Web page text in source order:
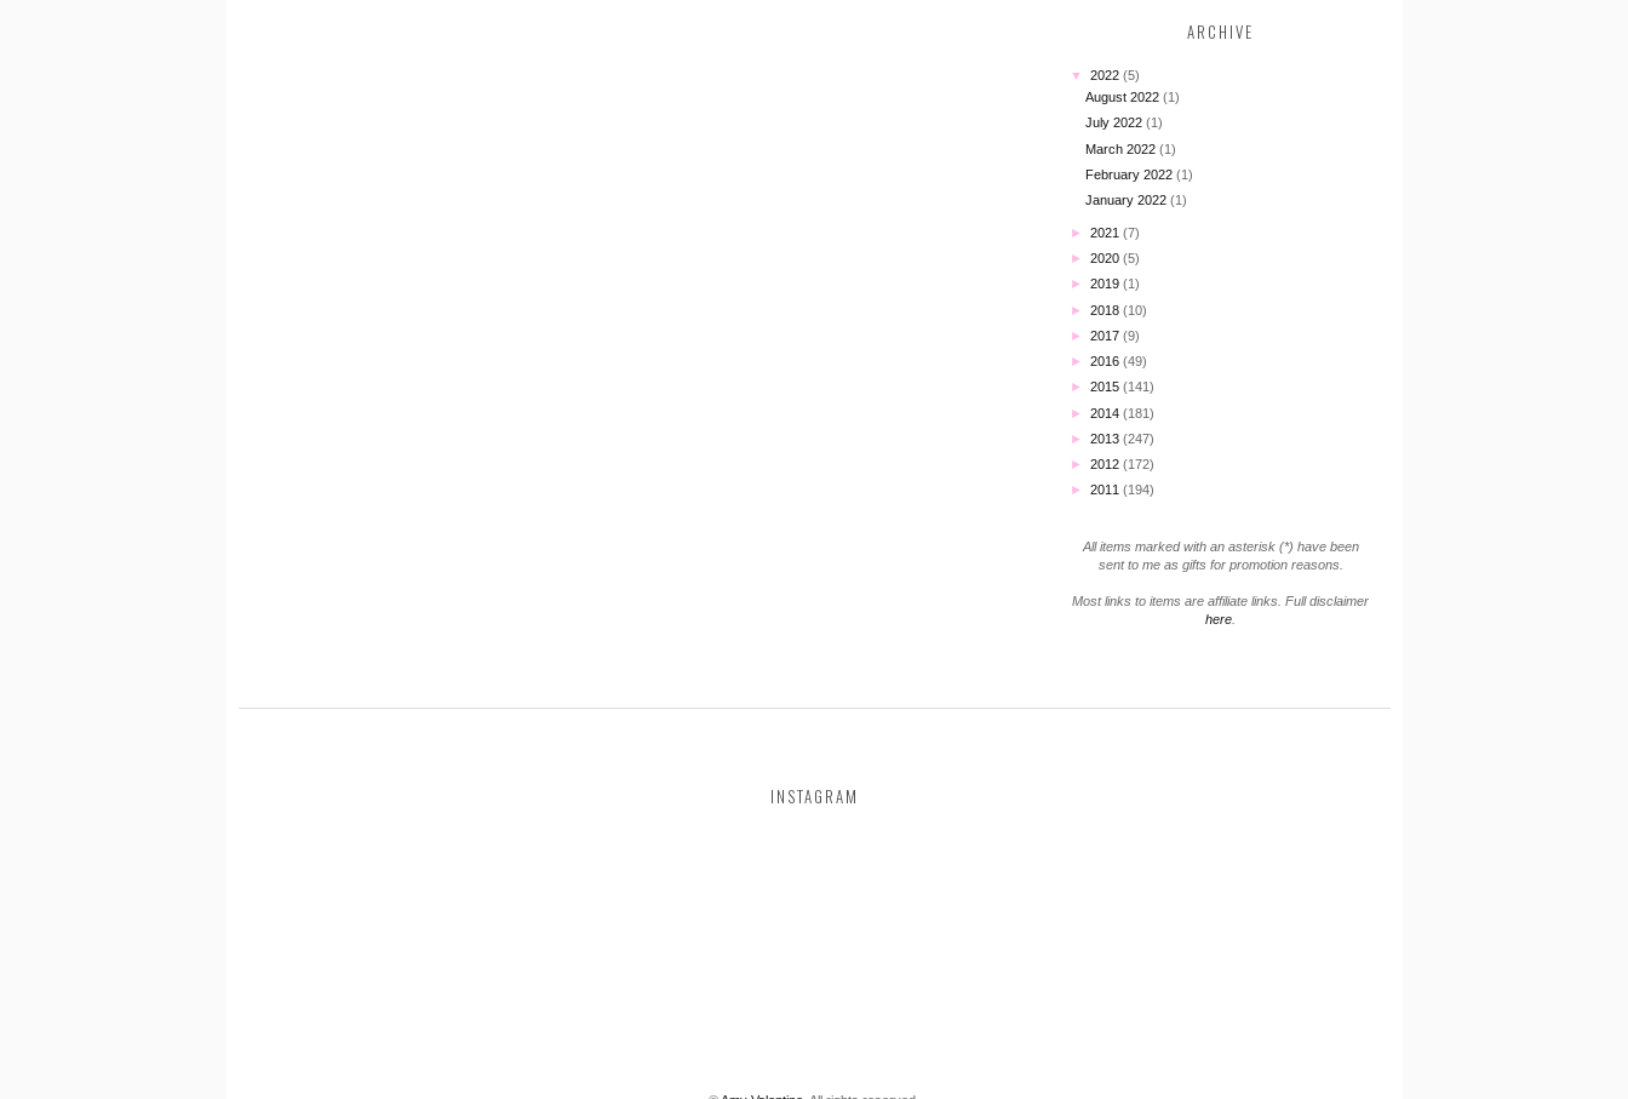
ARCHIVE
▼ 2022 (5)
August 2022 (1)
July 2022 (1)
March 2022 (1)
February 2022 (1)
January 2022 (1)
► 2021 (7)
► 2020 (5)
► 2019 (1)
► 2018 (10)
► 2017 (9)
► 2016 (49)
► 2015 (141)
► 2014 (181)
► 2013 (247)
► 2012 (172)
► 2011 (194)
All items marked with an asterisk (*) have been
sent to me as gifts for promotion reasons.
Most links to items are affiliate links. Full disclaimer
here
INSTAGRAM